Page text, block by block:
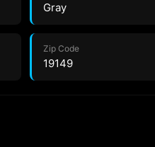
Gray
Zip Code
19149